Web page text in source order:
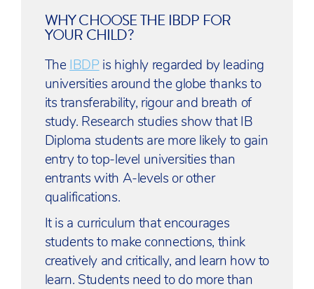
WHY CHOOSE THE IBDP FOR
YOUR CHILD?
The IBDP is highly regarded by leading
universities around the globe thanks to
its transferability, rigour and breath of
study. Research studies show that IB
Diploma students are more likely to gain
entry to top-level universities than
entrants with A-levels or other
qualifications.
It is a curriculum that encourages
students to make connections, think
creatively and critically, and learn how to
learn. Students need to do more than